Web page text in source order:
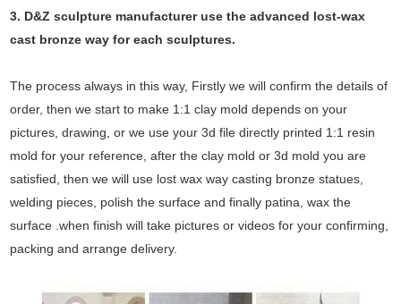
3. D&Z sculpture manufacturer use theadvanced lost-wax
cast bronze way for each sculptures.
The process always in this way, Firstly we will confirm the details of
order, then we start to make 1:1 clay mold depends on your
pictures, drawing, or we use your 3d file directly printed 1:1 resin
mold for your reference, after the clay mold or 3d mold you are
satisfied, then we will use lost wax way casting bronze statues,
welding pieces, polish the surface and finally patina, wax the
surface .when finish will take pictures or videos for your confirming,
packing and arrange delivery.